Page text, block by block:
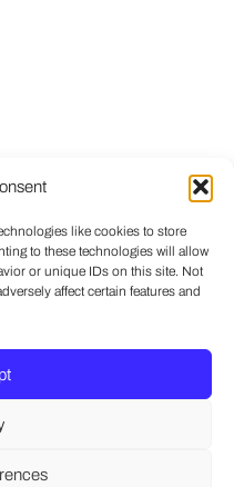
like cookies to store
to these technologies will allow
or unique IDs on this site. Not
affect certain features and